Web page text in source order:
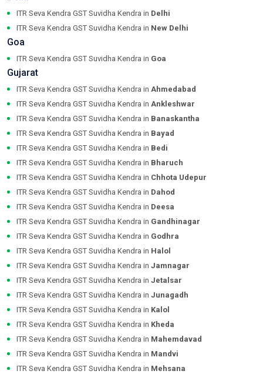
ITR Seva Kendra GST Suvidha Kendra in Delhi
ITR Seva Kendra GST Suvidha Kendra in New Delhi
Goa
ITR Seva Kendra GST Suvidha Kendra in Goa
Gujarat
ITR Seva Kendra GST Suvidha Kendra in Ahmedabad
ITR Seva Kendra GST Suvidha Kendra in Ankleshwar
ITR Seva Kendra GST Suvidha Kendra in Banaskantha
ITR Seva Kendra GST Suvidha Kendra in Bayad
ITR Seva Kendra GST Suvidha Kendra in Bedi
ITR Seva Kendra GST Suvidha Kendra in Bharuch
ITR Seva Kendra GST Suvidha Kendra in Chhota Udepur
ITR Seva Kendra GST Suvidha Kendra in Dahod
ITR Seva Kendra GST Suvidha Kendra in Deesa
ITR Seva Kendra GST Suvidha Kendra in Gandhinagar
ITR Seva Kendra GST Suvidha Kendra in Godhra
ITR Seva Kendra GST Suvidha Kendra in Halol
ITR Seva Kendra GST Suvidha Kendra in Jamnagar
ITR Seva Kendra GST Suvidha Kendra in Jetalsar
ITR Seva Kendra GST Suvidha Kendra in Junagadh
ITR Seva Kendra GST Suvidha Kendra in Kalol
ITR Seva Kendra GST Suvidha Kendra in Kheda
ITR Seva Kendra GST Suvidha Kendra in Mahemdavad
ITR Seva Kendra GST Suvidha Kendra in Mandvi
ITR Seva Kendra GST Suvidha Kendra in Mehsana